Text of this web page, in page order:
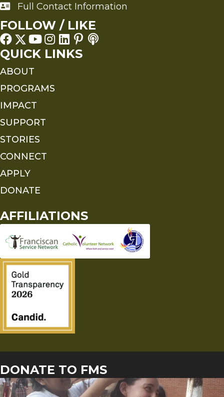
Full Contact Information
Full Contact Information
FOLLOW / LIKE
QUICK LINKS
ABOUT
PROGRAMS
IMPACT
SUPPORT
STORIES
CONNECT
APPLY
DONATE
AFFILIATIONS
DONATE TO FMS